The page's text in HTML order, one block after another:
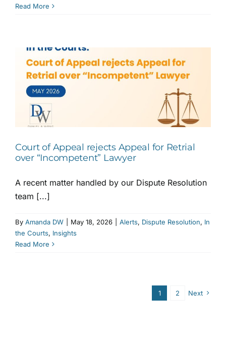
Read More
Court of Appeal rejects Appeal for Retrial
over “Incompetent” Lawyer
A recent matter handled by our Dispute Resolution
team [...]
By Amanda DW May 18, 2026 Alerts, Dispute Resolution, In
the Courts, Insights
Read More
1 2 Next